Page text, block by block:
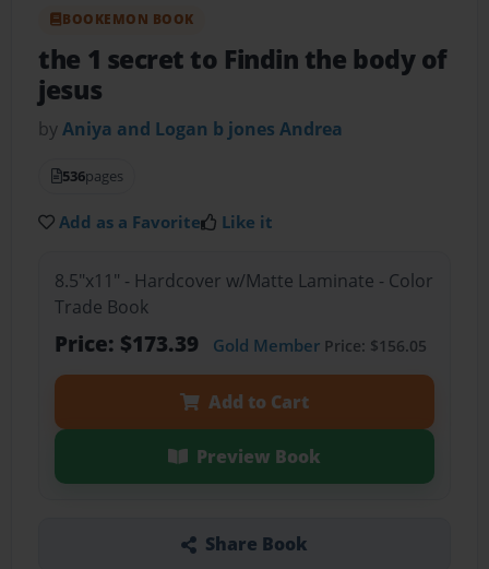
BOOKEMON BOOK
the 1 secret to Findin the body of
jesus
byAniya and Logan b jones Andrea
536pages
Add as a Favorite Like it
8.5"x11" - Hardcover w/Matte Laminate - Color
Trade Book
Price: $173.39 Gold MemberPrice: $156.05
Add to Cart
Preview Book
Share Book